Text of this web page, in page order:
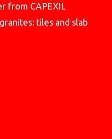
from CAPEXIL
tiles and slab